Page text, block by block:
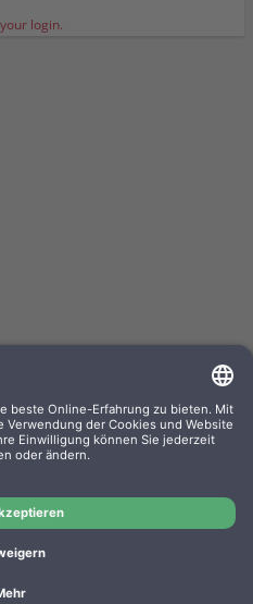
login.
800 Gr. 633 / 635
0633.01